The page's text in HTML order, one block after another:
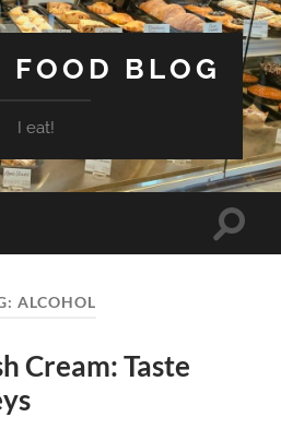
FOOD BLOG
I eat!
Toggle
ALCOHOL
Cream: Taste